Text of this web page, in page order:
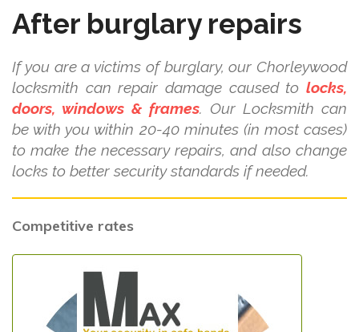
After burglary repairs
If you are a victims of burglary, our Chorleywood
locksmith can repair damage caused to locks,
doors, windows & frames. Our Locksmith can
be with you within 20-40 minutes (in most cases)
to make the necessary repairs, and also change
locks to better security standards if needed.
Competitive rates